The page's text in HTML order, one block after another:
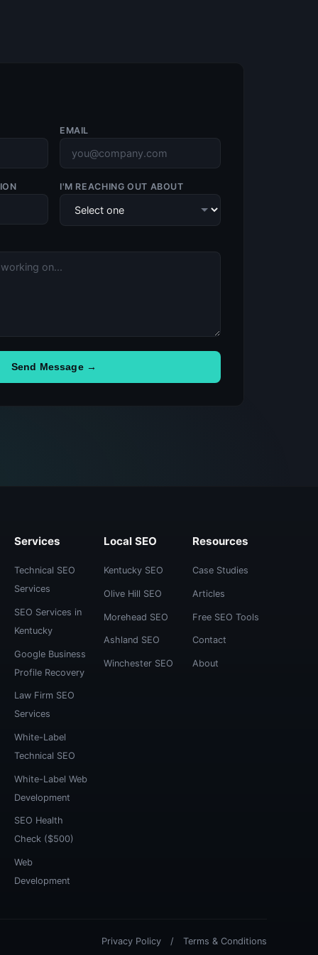
EMAIL
I'M REACHING OUT ABOUT
Send Message →
Services
Technical SEO
Services
SEO Services in
Kentucky
Google Business
Profile Recovery
Law Firm SEO
Services
White-Label
Technical SEO
White-Label Web
Development
SEO Health
Check ($500)
Web
Development
Local SEO
Kentucky SEO
Olive Hill SEO
Morehead SEO
Ashland SEO
Winchester SEO
Resources
Case Studies
Articles
Free SEO Tools
Contact
About
Privacy Policy / Terms & Conditions